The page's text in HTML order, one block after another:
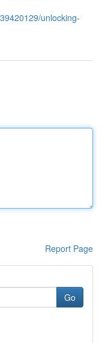
unlocking-
Report Page
Go